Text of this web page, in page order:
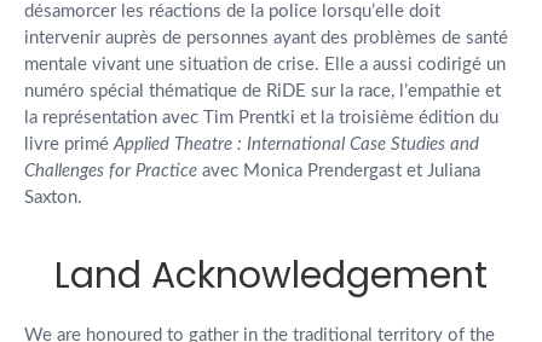
désamorcer les réactions de la police lorsqu’elle doit
intervenir auprès de personnes ayant des problèmes de santé
mentale vivant une situation de crise. Elle a aussi codirigé un
numéro spécial thématique de RiDE sur la race, l’empathie et
la représentation avec Tim Prentki et la troisième édition du
livre priméApplied Theatre : International Case Studies and
Challenges for Practice avec Monica Prendergast et Juliana
Saxton.
Land Acknowledgement
We are honoured to gather in the traditional territory of the